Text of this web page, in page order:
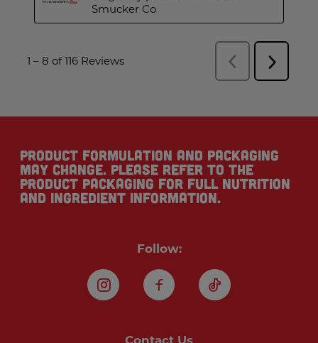
Follow:
InstagramFacebookTikTok
Product formulation and packaging
may change. Please refer to the
product packaging for full nutrition
and ingredient information.